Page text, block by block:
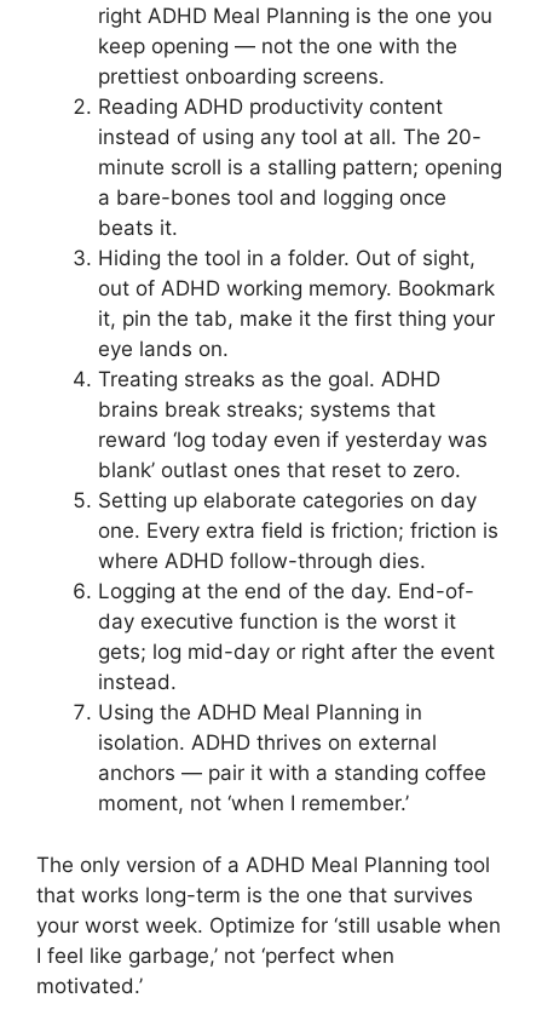
right ADHD Meal Planning is the one you
keep opening — not the one with the
prettiest onboarding screens.
Reading ADHD productivity content
instead of using any tool at all. The 20-
minute scroll is a stalling pattern; opening
a bare-bones tool and logging once
beats it.
Hiding the tool in a folder. Out of sight,
out of ADHD working memory. Bookmark
it, pin the tab, make it the first thing your
eye lands on.
Treating streaks as the goal. ADHD
brains break streaks; systems that
reward ‘log today even if yesterday was
blank’ outlast ones that reset to zero.
Setting up elaborate categories on day
one. Every extra field is friction; friction is
where ADHD follow-through dies.
Logging at the end of the day. End-of-
day executive function is the worst it
gets; log mid-day or right after the event
instead.
Using the ADHD Meal Planning in
isolation. ADHD thrives on external
anchors — pair it with a standing coffee
moment, not ‘when I remember.’
The only version of a ADHD Meal Planning tool
that works long-term is the one that survives
your worst week. Optimize for ‘still usable when
I feel like garbage,’ not ‘perfect when
motivated.’